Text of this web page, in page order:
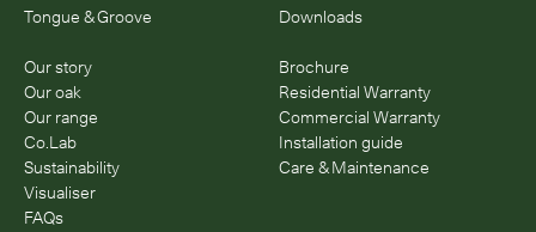
Tongue & Groove
Our story
Our oak
Our range
Co.Lab
Sustainability
Visualiser
FAQs
Downloads
Brochure
Residential Warranty
Commercial Warranty
Installation guide
Care & Maintenance